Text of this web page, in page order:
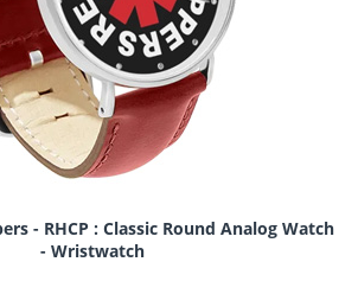
- RHCP : Classic Round Analog Watch
- Wristwatch